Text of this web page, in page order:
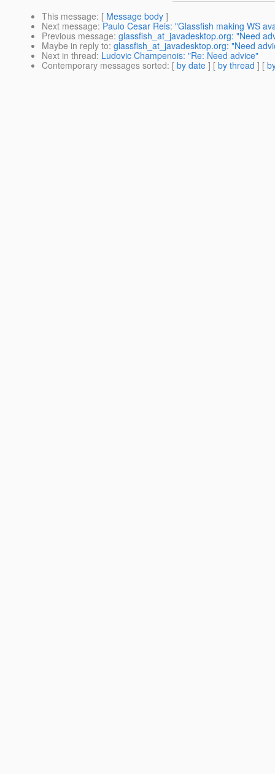
This message: [ Message body ]
Next message: Paulo Cesar Reis: "Glassfish making WS
Previous message: glassfish_at_javadesktop.org: "Need
Maybe in reply to: glassfish_at_javadesktop.org: "Need
Next in thread: Ludovic Champenois: "Re: Need advice"
Contemporary messages sorted: [ by date ] [ by thread ] [